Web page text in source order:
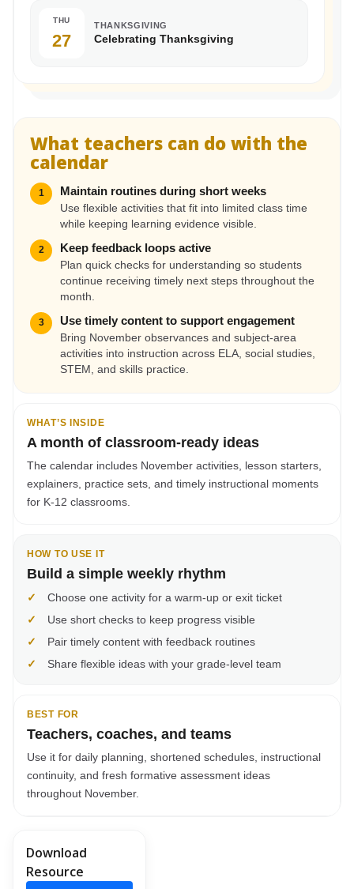
THU
27
THANKSGIVING
Celebrating Thanksgiving
What teachers can do with the
calendar
1 Maintain routines during short weeks
Use flexible activities that fit into limited class time
while keeping learning evidence visible.
2 Keep feedback loops active
Plan quick checks for understanding so students
continue receiving timely next steps throughout the
month.
3 Use timely content to support engagement
Bring November observances and subject-area
activities into instruction across ELA, social studies,
STEM, and skills practice.
WHAT’S INSIDE
A month of classroom-ready ideas
The calendar includes November activities, lesson starters,
explainers, practice sets, and timely instructional moments
for K-12 classrooms.
HOW TO USE IT
Build a simple weekly rhythm
✓
Choose one activity for a warm-up or exit ticket
✓
Use short checks to keep progress visible
✓
Pair timely content with feedback routines
✓
Share flexible ideas with your grade-level team
BEST FOR
Teachers, coaches, and teams
Use it for daily planning, shortened schedules, instructional
continuity, and fresh formative assessment ideas
throughout November.
Download
Resource